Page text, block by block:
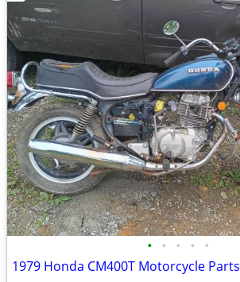
• • • • •
1979 Honda CM400T Motorcycle Parts